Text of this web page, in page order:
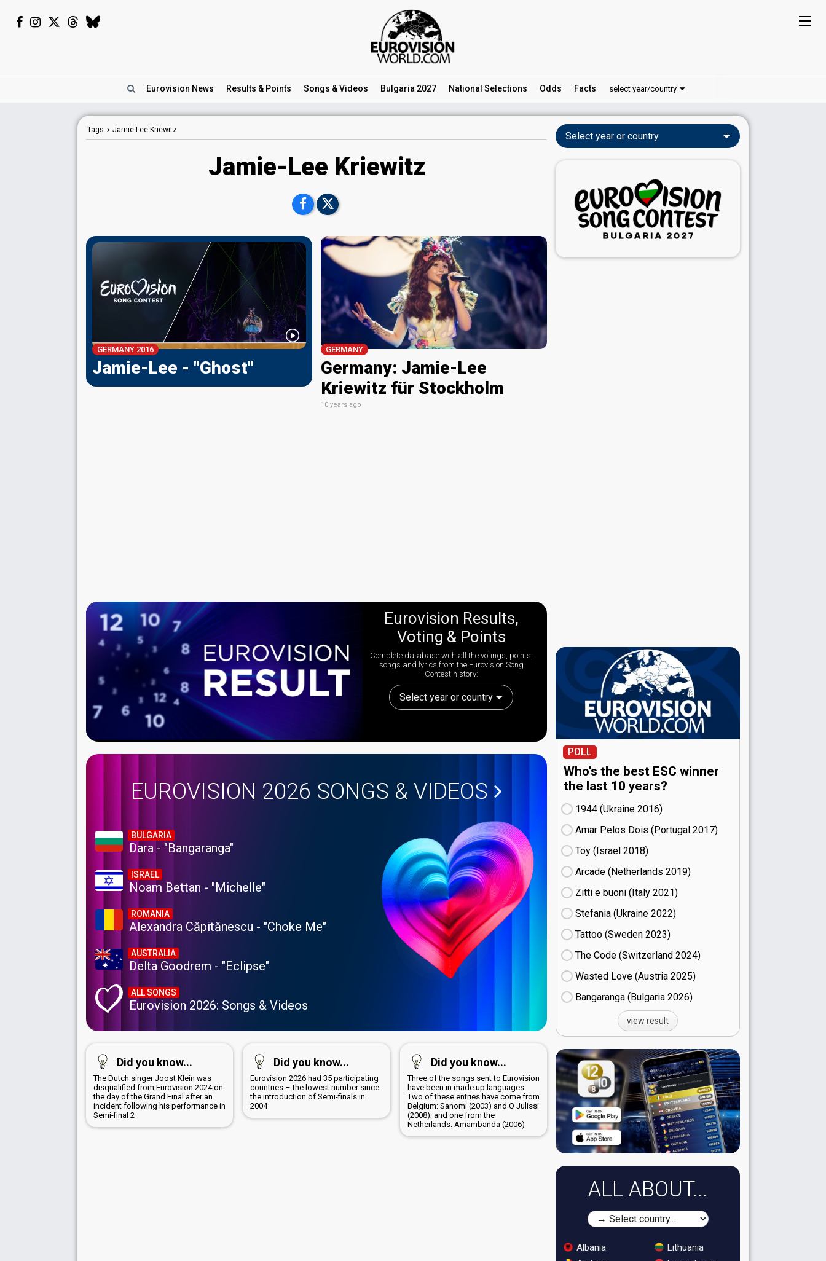
Eurovision News Results & Points Songs & Videos Bulgaria 2027 National Selections Odds Facts select year/country
Tags Jamie-Lee Kriewitz
Jamie-Lee Kriewitz
GERMANY 2016
Jamie-Lee - "Ghost"
GERMANY
Germany: Jamie-Lee
Kriewitz für Stockholm
10 years ago
Eurovision Results,
Voting & Points
Complete database with all the votings, points,
songs and lyrics from the Eurovision Song
Contest history:
Select year or country
EUROVISION 2026 SONGS & VIDEOS
BULGARIA
Dara - "Bangaranga"
ISRAEL
Noam Bettan - "Michelle"
ROMANIA
Alexandra Căpitănescu - "Choke Me"
AUSTRALIA
Delta Goodrem - "Eclipse"
ALL SONGS
Eurovision 2026: Songs & Videos
Did you know...
The Dutch singer Joost Klein was
disqualified from Eurovision 2024 on
the day of the Grand Final after an
incident following his performance in
Semi-final 2
Did you know...
Eurovision 2026 had 35 participating
countries – the lowest number since
the introduction of Semi-finals in
2004
Did you know...
Three of the songs sent to Eurovision
have been in made up languages.
Two of these entries have come from
Belgium: Sanomi (2003) and O Julissi
(2008); and one from the
Netherlands: Amambanda (2006)
Select year or country
POLL
Who's the best ESC winner
the last 10 years?
1944 (Ukraine
16)
Amar Pelos Dois (Portugal
17)
Toy (Israel
18)
Arcade (Netherlands
19)
Zitti e buoni​ (Italy
21)
Stefania (Ukraine
22)
Tattoo (Sweden
23)
The Code (Switzerland
24)
Wasted Love (Austria
25)
Bangaranga (Bulgaria
26)
view result
ALL ABOUT...
Albania
Lithuania